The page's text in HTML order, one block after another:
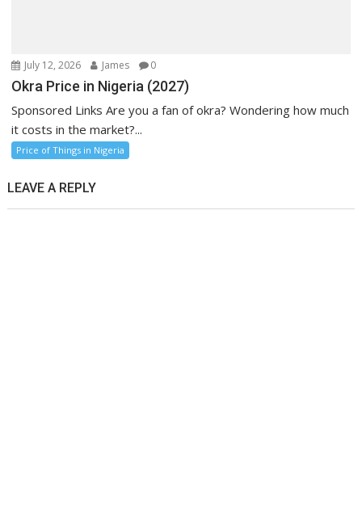
July 12, 2026 James 0
Okra Price in Nigeria (2027)
Sponsored Links Are you a fan of okra? Wondering how much
it costs in the market?...
Price of Things in Nigeria
LEAVE A REPLY